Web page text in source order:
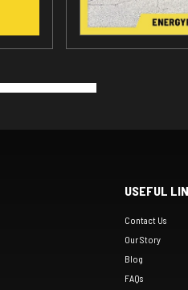
USEFUL
Contact Us
Our Story
Blog
FAQs